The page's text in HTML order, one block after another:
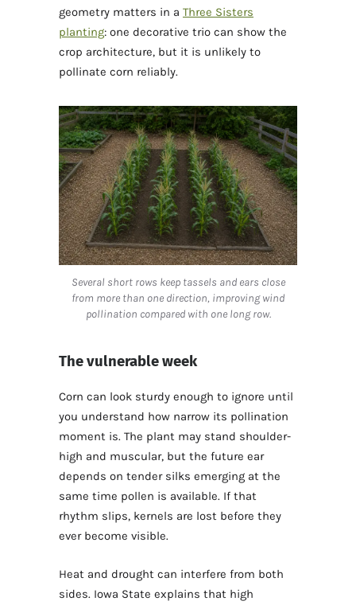
geometry matters in a Three Sisters
planting: one decorative trio can show the
crop architecture, but it is unlikely to
pollinate corn reliably.
Several short rows keep tassels and ears close
from more than one direction, improving wind
pollination compared with one long row.
The vulnerable week
Corn can look sturdy enough to ignore until
you understand how narrow its pollination
moment is. The plant may stand shoulder-
high and muscular, but the future ear
depends on tender silks emerging at the
same time pollen is available. If that
rhythm slips, kernels are lost before they
ever become visible.
Heat and drought can interfere from both
sides. Iowa State explains that high